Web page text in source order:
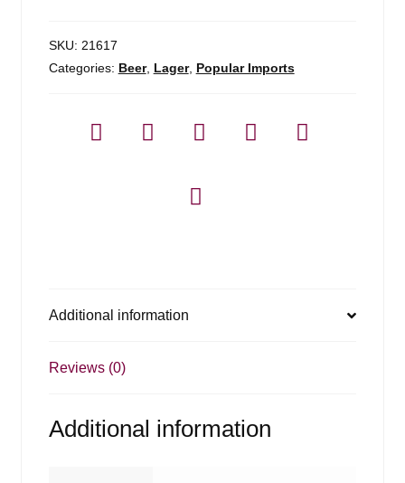
Pack
quantity
SKU: 21617
Categories: Beer, Lager, Popular Imports
Additional information
Reviews (0)
Additional information